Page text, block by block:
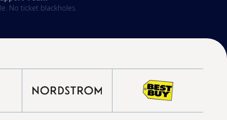
No ticket blackholes.